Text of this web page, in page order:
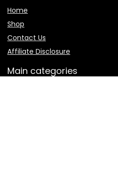
Home
Shop
Contact Us
Affiliate Disclosure
Main categories